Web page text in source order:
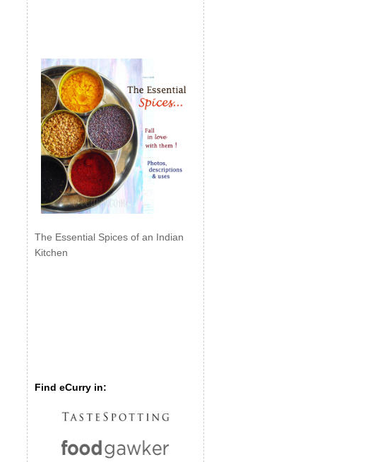
The Essential Spices of an Indian
Kitchen
Find eCurry in: